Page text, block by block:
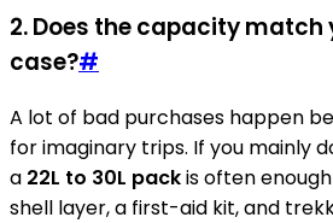
2. Does the capacity match
case?#
A lot of bad purchases happen
for imaginary trips. If you mainly
a 22L to 30L packis often
shell layer, a first-aid kit, and